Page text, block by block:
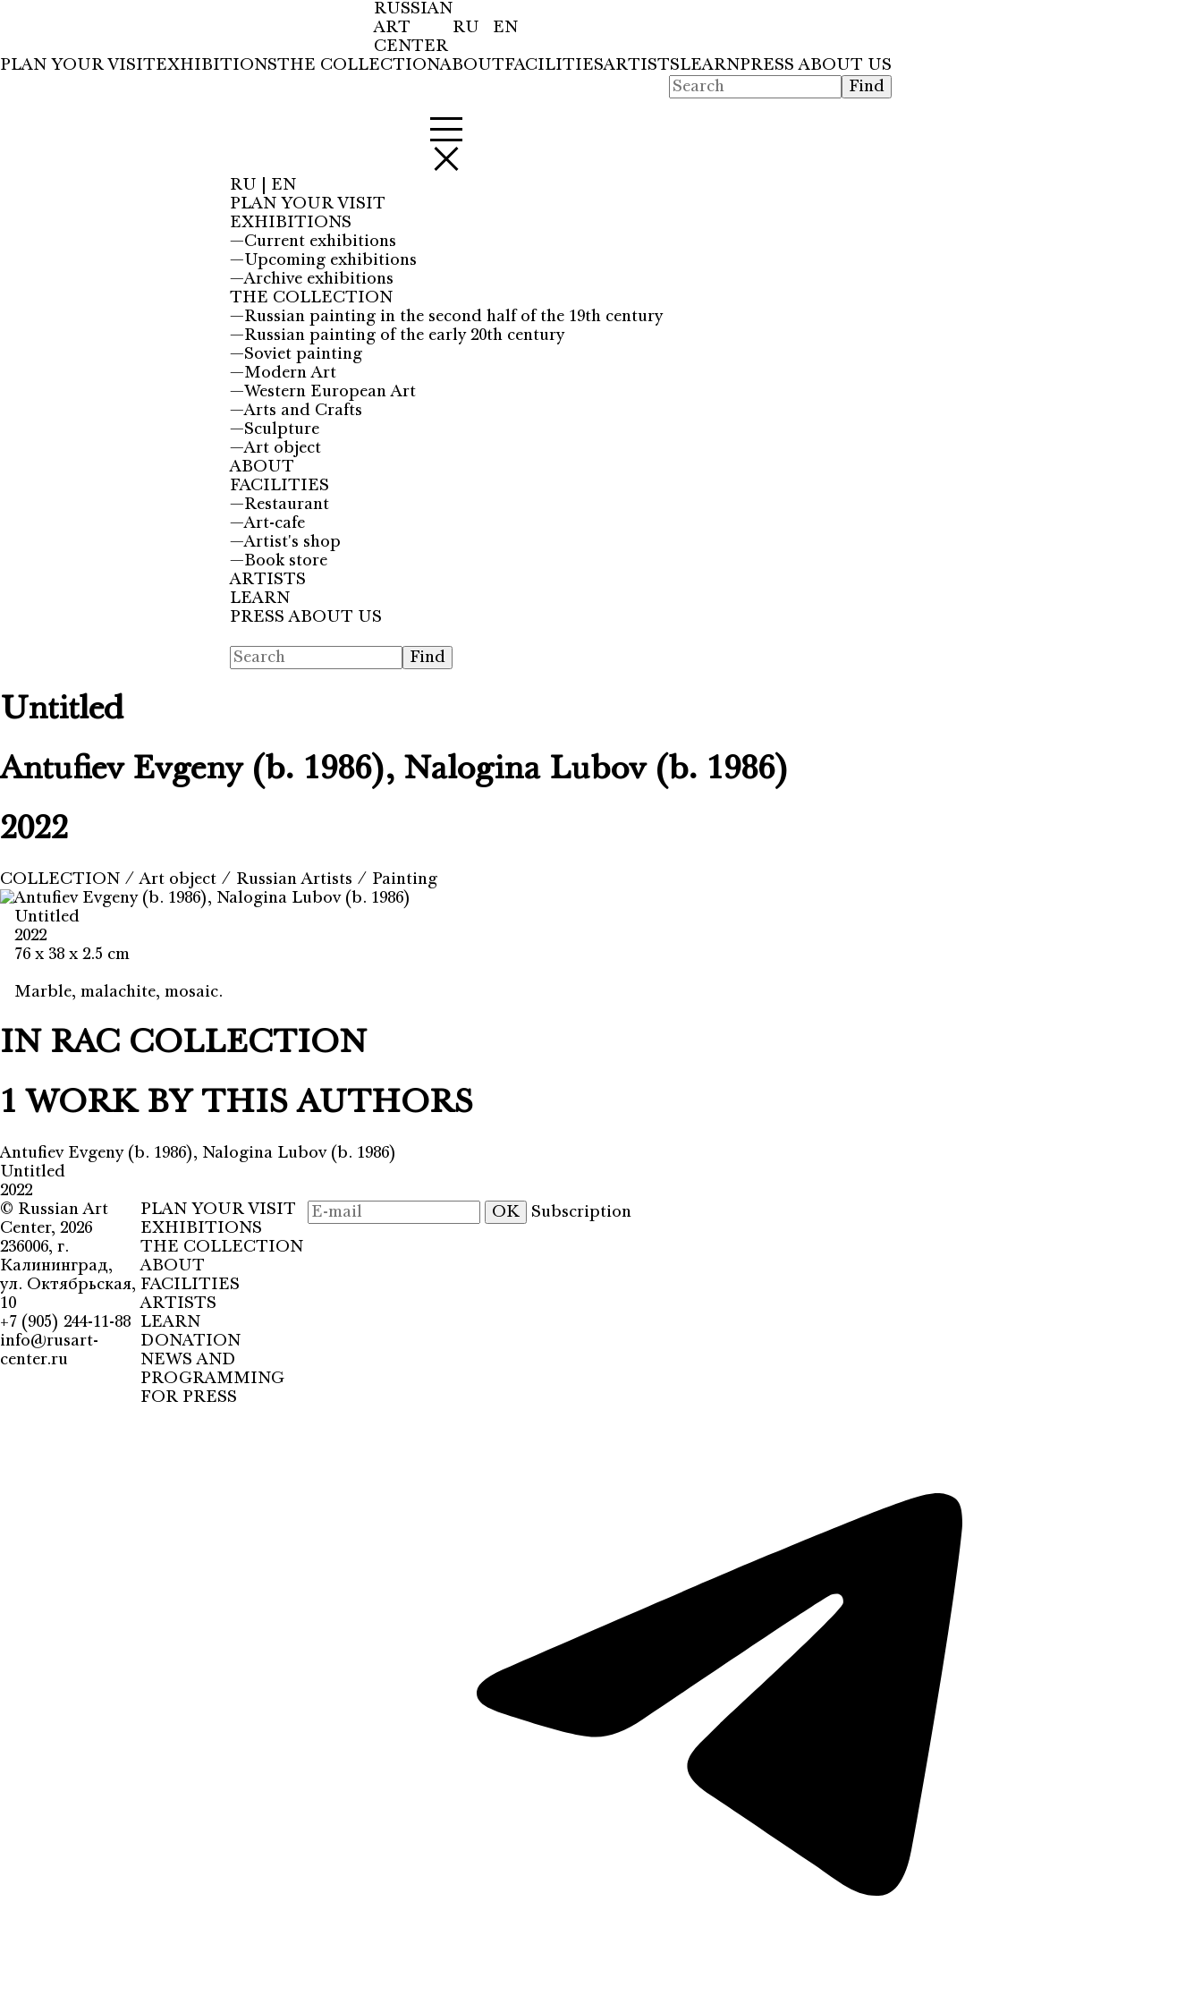
RUSSIAN
ART
CENTER
RU
EN
PLAN YOUR VISITEXHIBITIONSTHE COLLECTIONABOUTFACILITIESARTISTSLEARNPRESS ABOUT US
RU
EN
PLAN YOUR VISIT
EXHIBITIONS
—Current exhibitions
—Upcoming exhibitions
—Archive exhibitions
THE COLLECTION
—Russian painting in the second half of the 19th century
—Russian painting of the early 20th century
—Soviet painting
—Modern Art
—Western European Art
—Arts and Crafts
—Sculpture
—Art object
ABOUT
FACILITIES
—Restaurant
—Art-cafe
—Artist's shop
—Book store
ARTISTS
LEARN
PRESS ABOUT US
Untitled
Antufiev Evgeny (b. 1986), Nalogina Lubov (b. 1986)
2022
COLLECTION ⁄Art object ⁄ Russian Artists ⁄ Painting
Antufiev Evgeny (b. 1986), Nalogina Lubov (b. 1986)
Untitled
2022
76 x 38 x 2.5 cm
Marble, malachite, mosaic.
IN RAC COLLECTION
1 WORK BY THIS AUTHORS
Antufiev Evgeny (b. 1986), Nalogina Lubov (b. 1986)
Untitled
2022
© Russian Art
Center, 2026
236006, г.
Калининград,
ул. Октябрьская,
10
+7 (905) 244-11-88
info@rusart-
center.ru
PLAN YOUR VISIT
EXHIBITIONS
THE COLLECTION
ABOUT
FACILITIES
ARTISTS
LEARN
DONATION
NEWS AND
PROGRAMMING
FOR PRESS
OK Subscription